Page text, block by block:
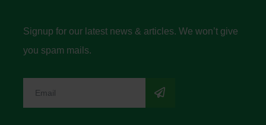
Signup for our latest news & articles. We won’t give
you spam mails.